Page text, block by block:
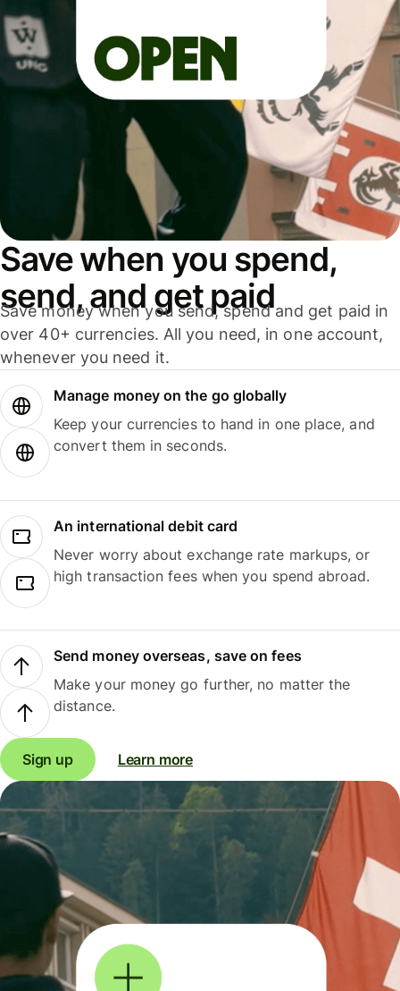
Save when you spend,
send, and get paid
Save money when you send, spend and get paid in
over 40+ currencies. All you need, in one account,
whenever you need it.
Manage money on the go globally
Keep your currencies to hand in one place, and
convert them in seconds.
An international debit card
Never worry about exchange rate markups, or
high transaction fees when you spend abroad.
Send money overseas, save on fees
Make your money go further, no matter the
distance.
Sign up Learn more